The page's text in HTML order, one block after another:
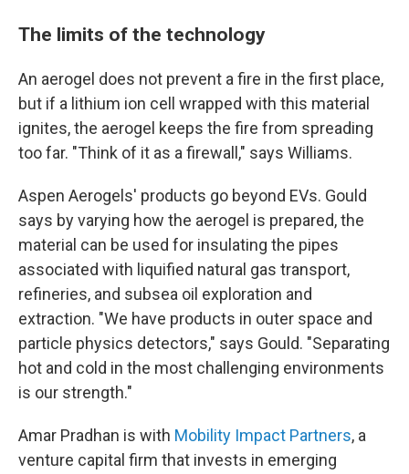
The limits of the technology
An aerogel does not prevent a fire in the first place,
but if a lithium ion cell wrapped with this material
ignites, the aerogel keeps the fire from spreading
too far. "Think of it as a firewall," says Williams.
Aspen Aerogels' products go beyond EVs. Gould
says by varying how the aerogel is prepared, the
material can be used for insulating the pipes
associated with liquified natural gas transport,
refineries, and subsea oil exploration and
extraction. "We have products in outer space and
particle physics detectors," says Gould. "Separating
hot and cold in the most challenging environments
is our strength."
Amar Pradhan is with Mobility Impact Partners, a
venture capital firm that invests in emerging